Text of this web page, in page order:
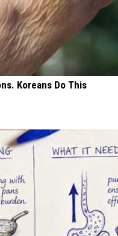
Koreans Do This